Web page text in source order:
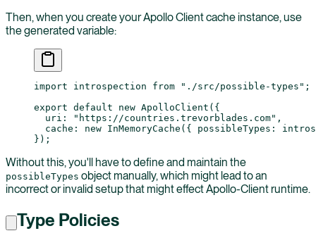
Then, when you create your Apollo Client cache instance, use
the generated variable:
import introspection from "./src/possible-types" ;
export default new ApolloClient ({
  uri:
"https://countries.trevorblades.com" ,
  cache:
new InMemoryCache ({ possibleTypes:
});
Without this, you'll have to define and maintain the
possibleTypes object manually, which might lead to an
incorrect or invalid setup that might effect Apollo-Client runtime.
Type Policies